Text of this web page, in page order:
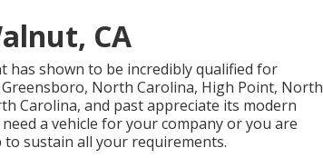
CA
has shown to be incredibly qualified for
North Carolina, High Point, North
Carolina, and past appreciate its modern
a vehicle for your company or you are
sustain all your requirements.